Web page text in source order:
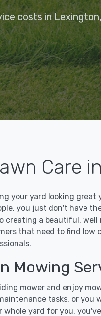
costs in
Care
your yard looking great
you just don't have
creating a beautiful, well
that need to find low
Mowing
mower and enjoy
tasks, or you
yard for you,